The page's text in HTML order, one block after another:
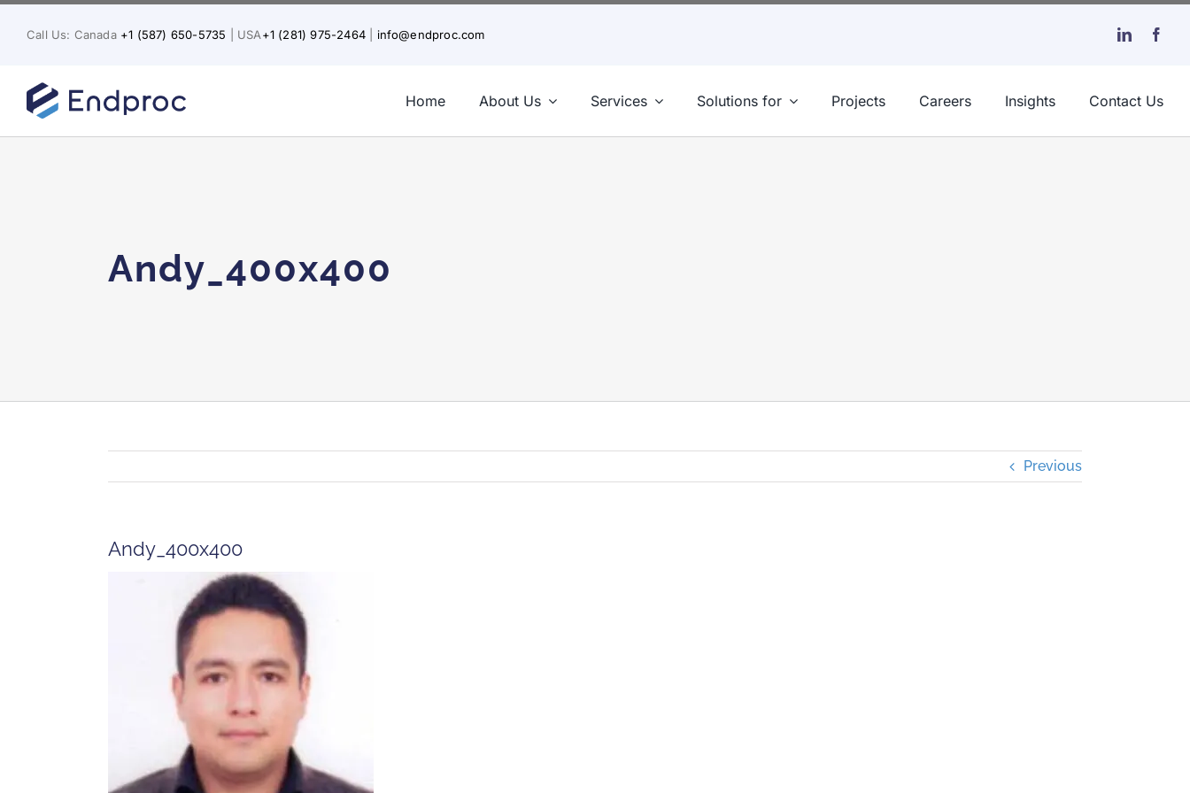
Skip
Call Us: Canada +1 (587) 650-5735 | USA+1 (281) 975-2464| info@endproc.com
Home About Us Services Solutions for Projects Careers Insights Contact Us
Andy_400x400
Previous
Andy_400x400